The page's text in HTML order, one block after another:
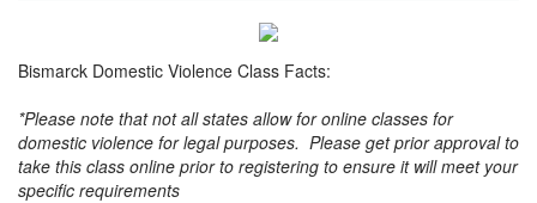
Bismarck Domestic Violence Class Facts:
*Please note that not all states allow for online classes for
domestic violence for legal purposes. Please get prior approval to
take this class online prior to registering to ensure it will meet your
specific requirements